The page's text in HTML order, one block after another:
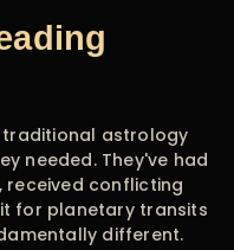
astrology
needed. They've had
received conflicting
for planetary transits
different.